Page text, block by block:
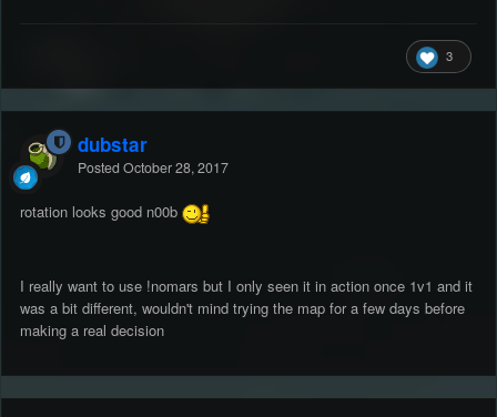
3
dubstar
Posted October 28, 2017
rotation looks good n00b
I really want to use !nomars but I only seen it in action once 1v1 and it
was a bit different, wouldn't mind trying the map for a few days before
making a real decision